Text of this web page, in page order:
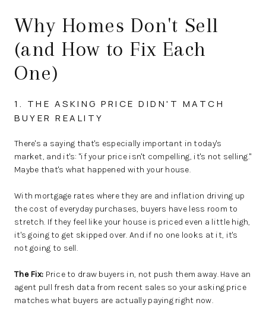
Why Homes Don't Sell
(and How to Fix Each
One)
1. THE ASKING PRICE DIDN'T MATCH
BUYER REALITY
There's a saying that's especially important in today's
market, and it's: "if your price isn't compelling, it's not selling."
Maybe that's what happened with your house.
With mortgage rates where they are and inflation driving up
the cost of everyday purchases, buyers have less room to
stretch. If they feel like your house is priced even a little high,
it's going to get skipped over. And if no one looks at it, it's
not going to sell.
The Fix: Price to draw buyers in, not push them away. Have an
agent pull fresh data from recent sales so your asking price
matches what buyers are actually paying right now.